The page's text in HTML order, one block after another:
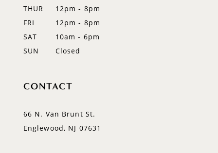
THUR
12pm - 8pm
FRI
12pm - 8pm
SAT
10am - 6pm
SUN
Closed
CONTACT
66 N. Van Brunt St.
Englewood, NJ 07631